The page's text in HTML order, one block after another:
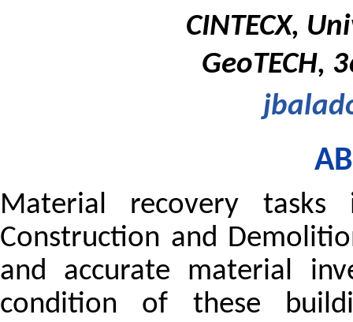
CINTECX,
GeoTECH,
Material recovery
Construction and
and accurate material
condition of these